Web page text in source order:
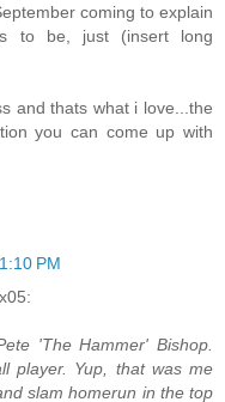
coming to explain
to be, just (insert long
and thats what i love...the
you can come up with
PM
'The Hammer' Bishop.
player. Yup, that was me
slam homerun in the top